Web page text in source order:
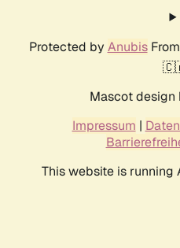
Protected by AnubisFrom
Mascot design
Impressum |
This website is running